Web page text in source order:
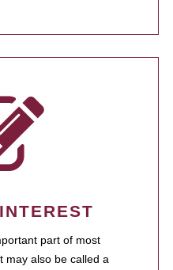
part of most
may also be called a